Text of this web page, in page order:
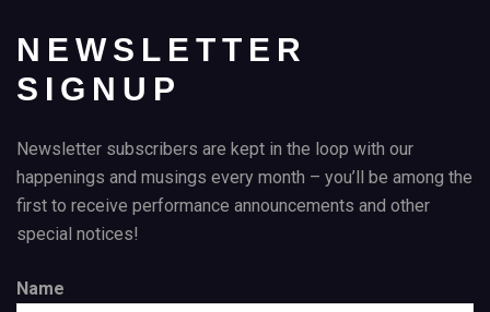
NEWSLETTER
SIGNUP
Newsletter subscribers are kept in the loop with our
happenings and musings every month – you’ll be among the
first to receive performance announcements and other
special notices!
Name